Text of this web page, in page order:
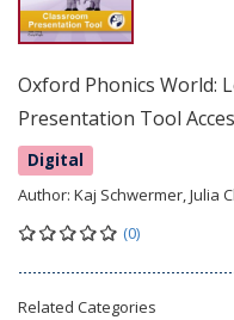
Oxford Phonics World:
Presentation Tool
Digital
Author: Kaj Schwermer, Julia
(0)
Related Categories